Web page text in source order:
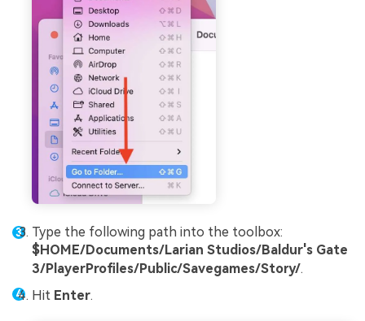
Type the following path into the toolbox:
$HOME/Documents/Larian Studios/Baldur's Gate
3/PlayerProfiles/Public/Savegames/Story/.
Hit Enter.